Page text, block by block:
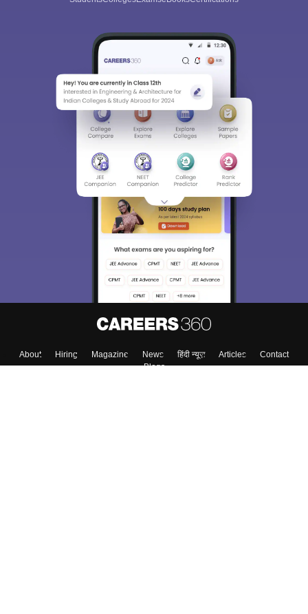
About Hiring Magazine News हिंदी न्यूज़ Articles
Contact
Blogs